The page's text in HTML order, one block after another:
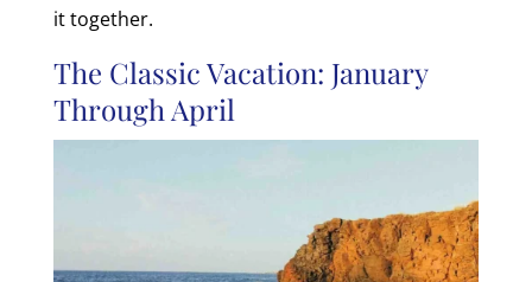
it together.
The Classic Vacation: January
Through April